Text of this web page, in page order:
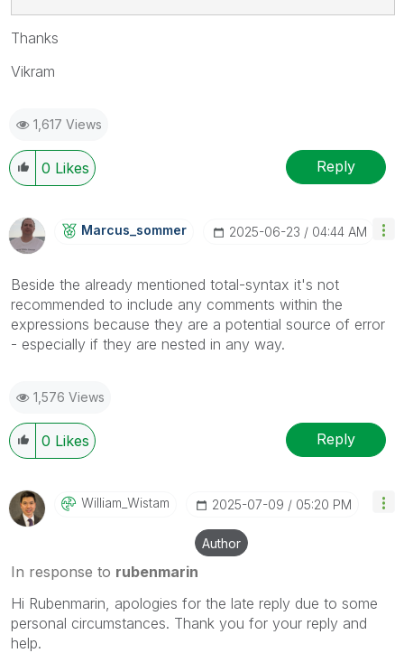
Thanks
Vikram
1,617 Views
0 Likes Reply
Marcus_sommer ‎2025-06-23 04:44 AM
Beside the already mentioned total-syntax it's not
recommended to include any comments within the
expressions because they are a potential source of error
- especially if they are nested in any way.
1,576 Views
0 Likes Reply
William_Wistam ‎2025-07-09 05:20 PM
Author
In response to rubenmarin
Hi Rubenmarin, apologies for the late reply due to some
personal circumstances. Thank you for your reply and
help.